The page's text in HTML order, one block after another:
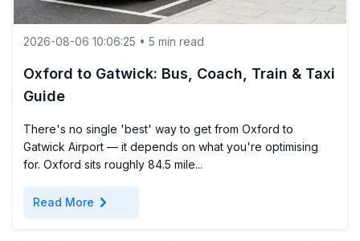
2026-08-06 10:06:25 • 5 min read
Oxford to Gatwick: Bus, Coach, Train & Taxi
Guide
There's no single 'best' way to get from Oxford to
Gatwick Airport — it depends on what you're optimising
for. Oxford sits roughly 84.5 mile...
Read More chevron_right